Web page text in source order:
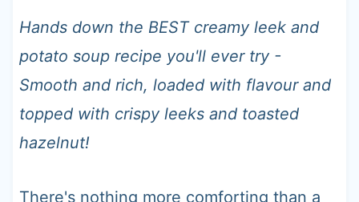
Hands down the BEST creamy leek and
potato soup recipe you'll ever try -
Smooth and rich, loaded with flavour and
topped with crispy leeks and toasted
hazelnut!
There's nothing more comforting than a